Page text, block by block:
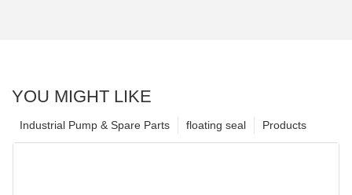
YOU MIGHT LIKE
Products
floating seal
Industrial Pump & Spare Parts